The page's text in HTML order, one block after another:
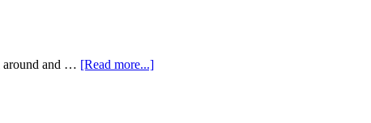
around and … [Read more...]